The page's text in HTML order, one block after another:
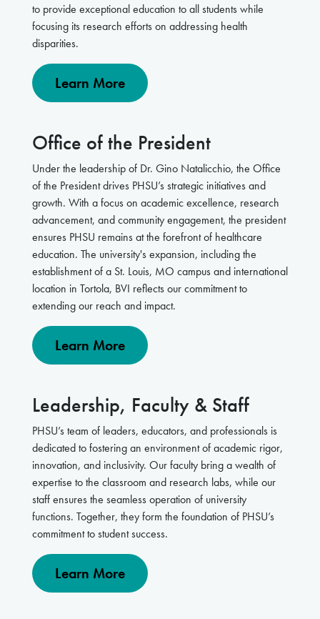
to provide exceptional education to all students while
focusing its research efforts on addressing health
disparities.
Learn More
Office of the President
Under the leadership of Dr. Gino Natalicchio, the Office
of the President drives PHSU’s strategic initiatives and
growth. With a focus on academic excellence, research
advancement, and community engagement, the president
ensures PHSU remains at the forefront of healthcare
education. The university's expansion, including the
establishment of a St. Louis, MO campus and international
location in Tortola, BVI reflects our commitment to
extending our reach and impact.
Learn More
Leadership, Faculty & Staff
PHSU’s team of leaders, educators, and professionals is
dedicated to fostering an environment of academic rigor,
innovation, and inclusivity. Our faculty bring a wealth of
expertise to the classroom and research labs, while our
staff ensures the seamless operation of university
functions. Together, they form the foundation of PHSU’s
commitment to student success.
Learn More